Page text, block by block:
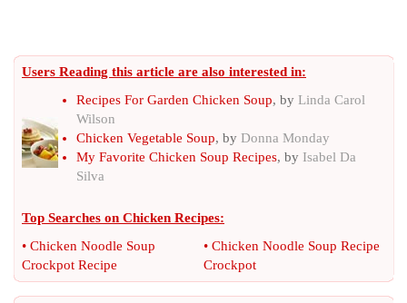
Users Reading this article are also interested in:
Recipes For Garden Chicken Soup, by Linda Carol
Wilson
Chicken Vegetable Soup, by Donna Monday
My Favorite Chicken Soup Recipes, by Isabel Da
Silva
Top Searches on Chicken Recipes:
• Chicken Noodle Soup
Crockpot Recipe
• Chicken Noodle Soup Recipe
Crockpot